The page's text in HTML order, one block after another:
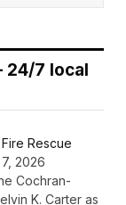
24/7 local
Rescue
2026
Cochran-
K. Carter as